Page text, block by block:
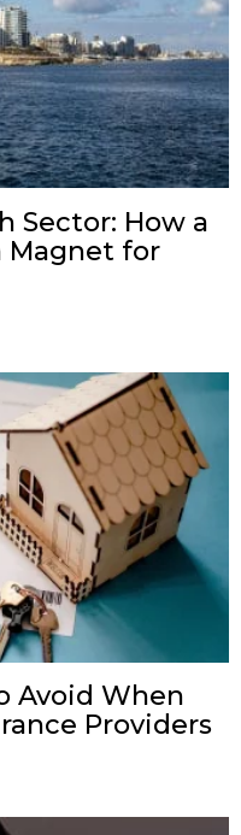
Sector: How a
Magnet for
Avoid When
Providers